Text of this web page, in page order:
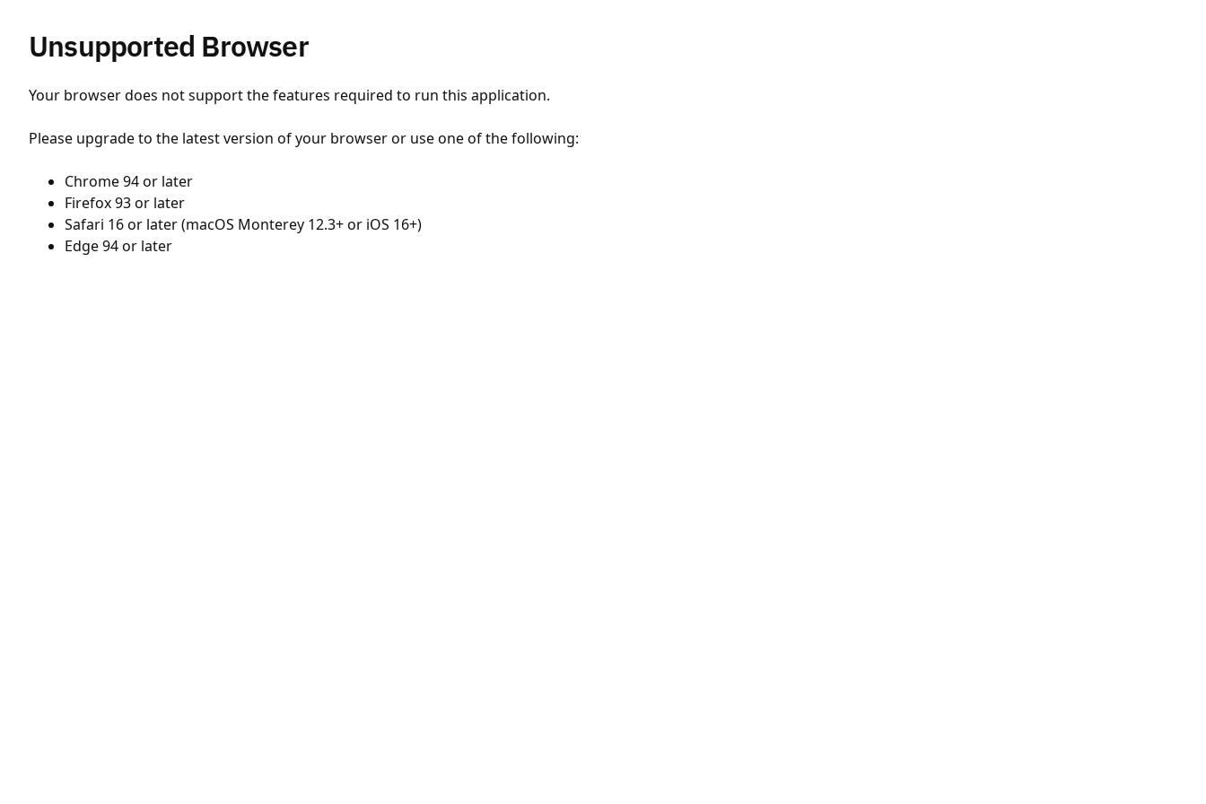
Unsupported Browser
Your browser does not support the features required to run this application.
Please upgrade to the latest version of your browser or use one of the following:
Chrome 94 or later
Firefox 93 or later
Safari 16 or later (macOS Monterey 12.3+ or iOS 16+)
Edge 94 or later